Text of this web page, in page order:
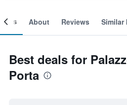
About Reviews Similar
Best deals for
Porta